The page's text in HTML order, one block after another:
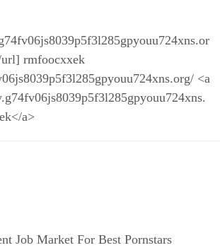
rmfoocxxek
<a
a>
Job Market For Best Pornstars